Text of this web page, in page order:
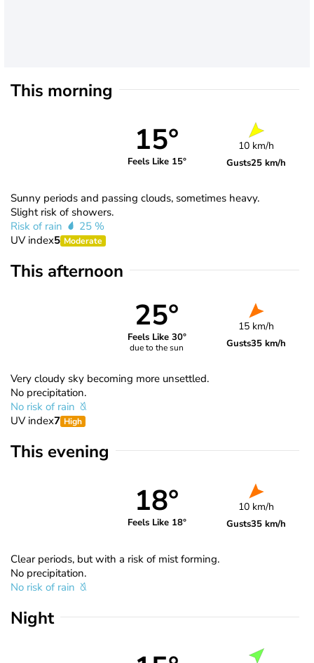
This morning
15°
Feels Like 15°
10 km/h
Gusts25 km/h
Sunny periods and passing clouds, sometimes heavy.
Slight risk of showers.
Risk of rain
25 %
UV index5 Moderate
This afternoon
25°
Feels Like 30°
due to the sun
15 km/h
Gusts35 km/h
Very cloudy sky becoming more unsettled.
No precipitation.
No risk of rain
UV index7 High
This evening
18°
Feels Like 18°
10 km/h
Gusts35 km/h
Clear periods, but with a risk of mist forming.
No precipitation.
No risk of rain
Night